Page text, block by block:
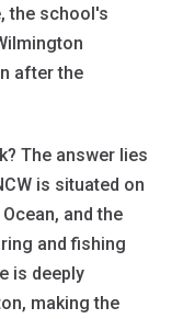
the school's
after the
The answer lies
is situated on
and the
and fishing
is deeply
making the